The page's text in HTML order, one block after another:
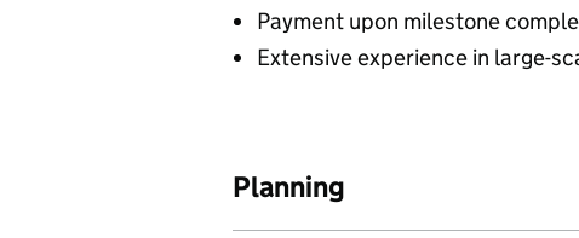
Payment upon milestone
Extensive experience in large-
Planning